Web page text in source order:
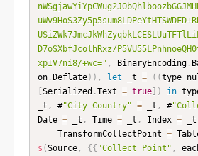
D7oSXbfJcolhRxz/
xpIV7ni8/+wc=" , BinaryEncoding.
on.Deflate) ) , let _t = ( (type
[Serialized .Text = true] ) in
_t , #"City Country" = _t , #
Date = _t , Time = _t , Index = _t
    TransformCollectPoint
=
s (Source, {{ "Collect Point" ,